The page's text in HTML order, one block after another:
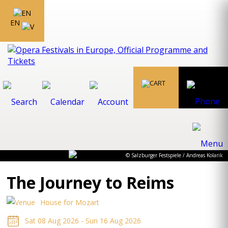
EN
© Salzburger Festspiele / Andreas Kolarik
The Journey to Reims
House for Mozart
Sat 08 Aug 2026 - Sun 16 Aug 2026